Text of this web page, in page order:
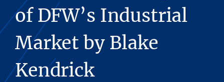
of DFW’s Industrial
Market by Blake
Kendrick